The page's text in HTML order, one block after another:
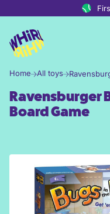
Home All toys
Ravensburger
Board Game